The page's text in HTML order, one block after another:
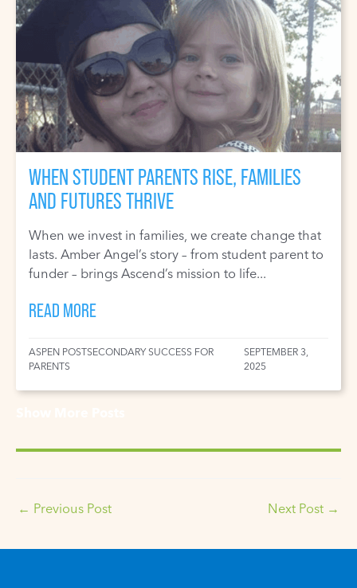
WHEN STUDENT PARENTS RISE, FAMILIES
AND FUTURES THRIVE
When we invest in families, we create change that
lasts. Amber Angel’s story – from student parent to
funder – brings Ascend’s mission to life...
READ MORE
ASPEN POSTSECONDARY SUCCESS FOR
PARENTS
SEPTEMBER 3,
2025
← Previous Post Next Post →